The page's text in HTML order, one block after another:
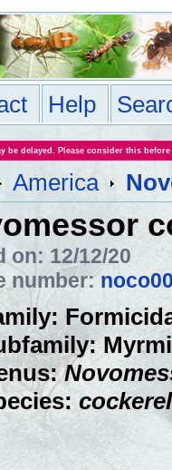
Help
be delayed. Please consider this
America
on: 12/12/20
number: